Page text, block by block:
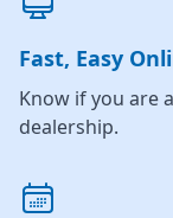
Fast, Easy
Know if you are
dealership.